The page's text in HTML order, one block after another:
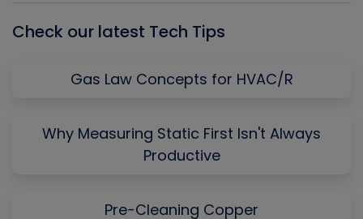
Check our latest Tech Tips
Gas Law Concepts for HVAC/R
Why Measuring Static First Isn't Always
Productive
Pre-Cleaning Copper